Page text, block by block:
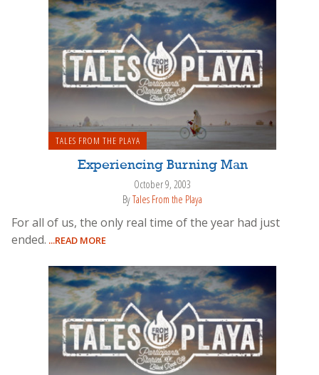
TALES FROM THE PLAYA
Experiencing Burning Man
October 9, 2003
ByTales From the Playa
For all of us, the only real time of the year had just
ended. ...READ MORE